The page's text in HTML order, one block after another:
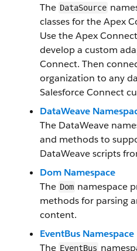
The DataSource
classes for the Apex
Use the Apex
develop a custom
Connect. Then
organization to any
Salesforce Connect
DataWeave
The DataWeave
and methods to
DataWeave scripts
Dom Namespace
The Dom namespace
methods for parsing
content.
EventBus Namespace
The EventBus